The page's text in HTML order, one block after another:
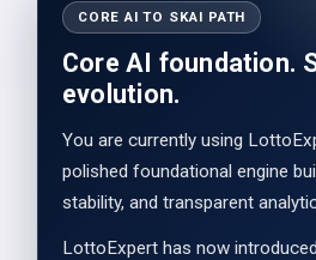
CORE AI TO SKAI PATH
Core AI foundation.
evolution.
You are currently using
polished foundational engine
stability, and transparent
LottoExpert has now introduced